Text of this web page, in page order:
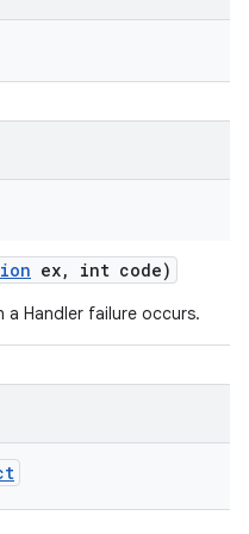
ex, int code)
a Handler failure occurs.